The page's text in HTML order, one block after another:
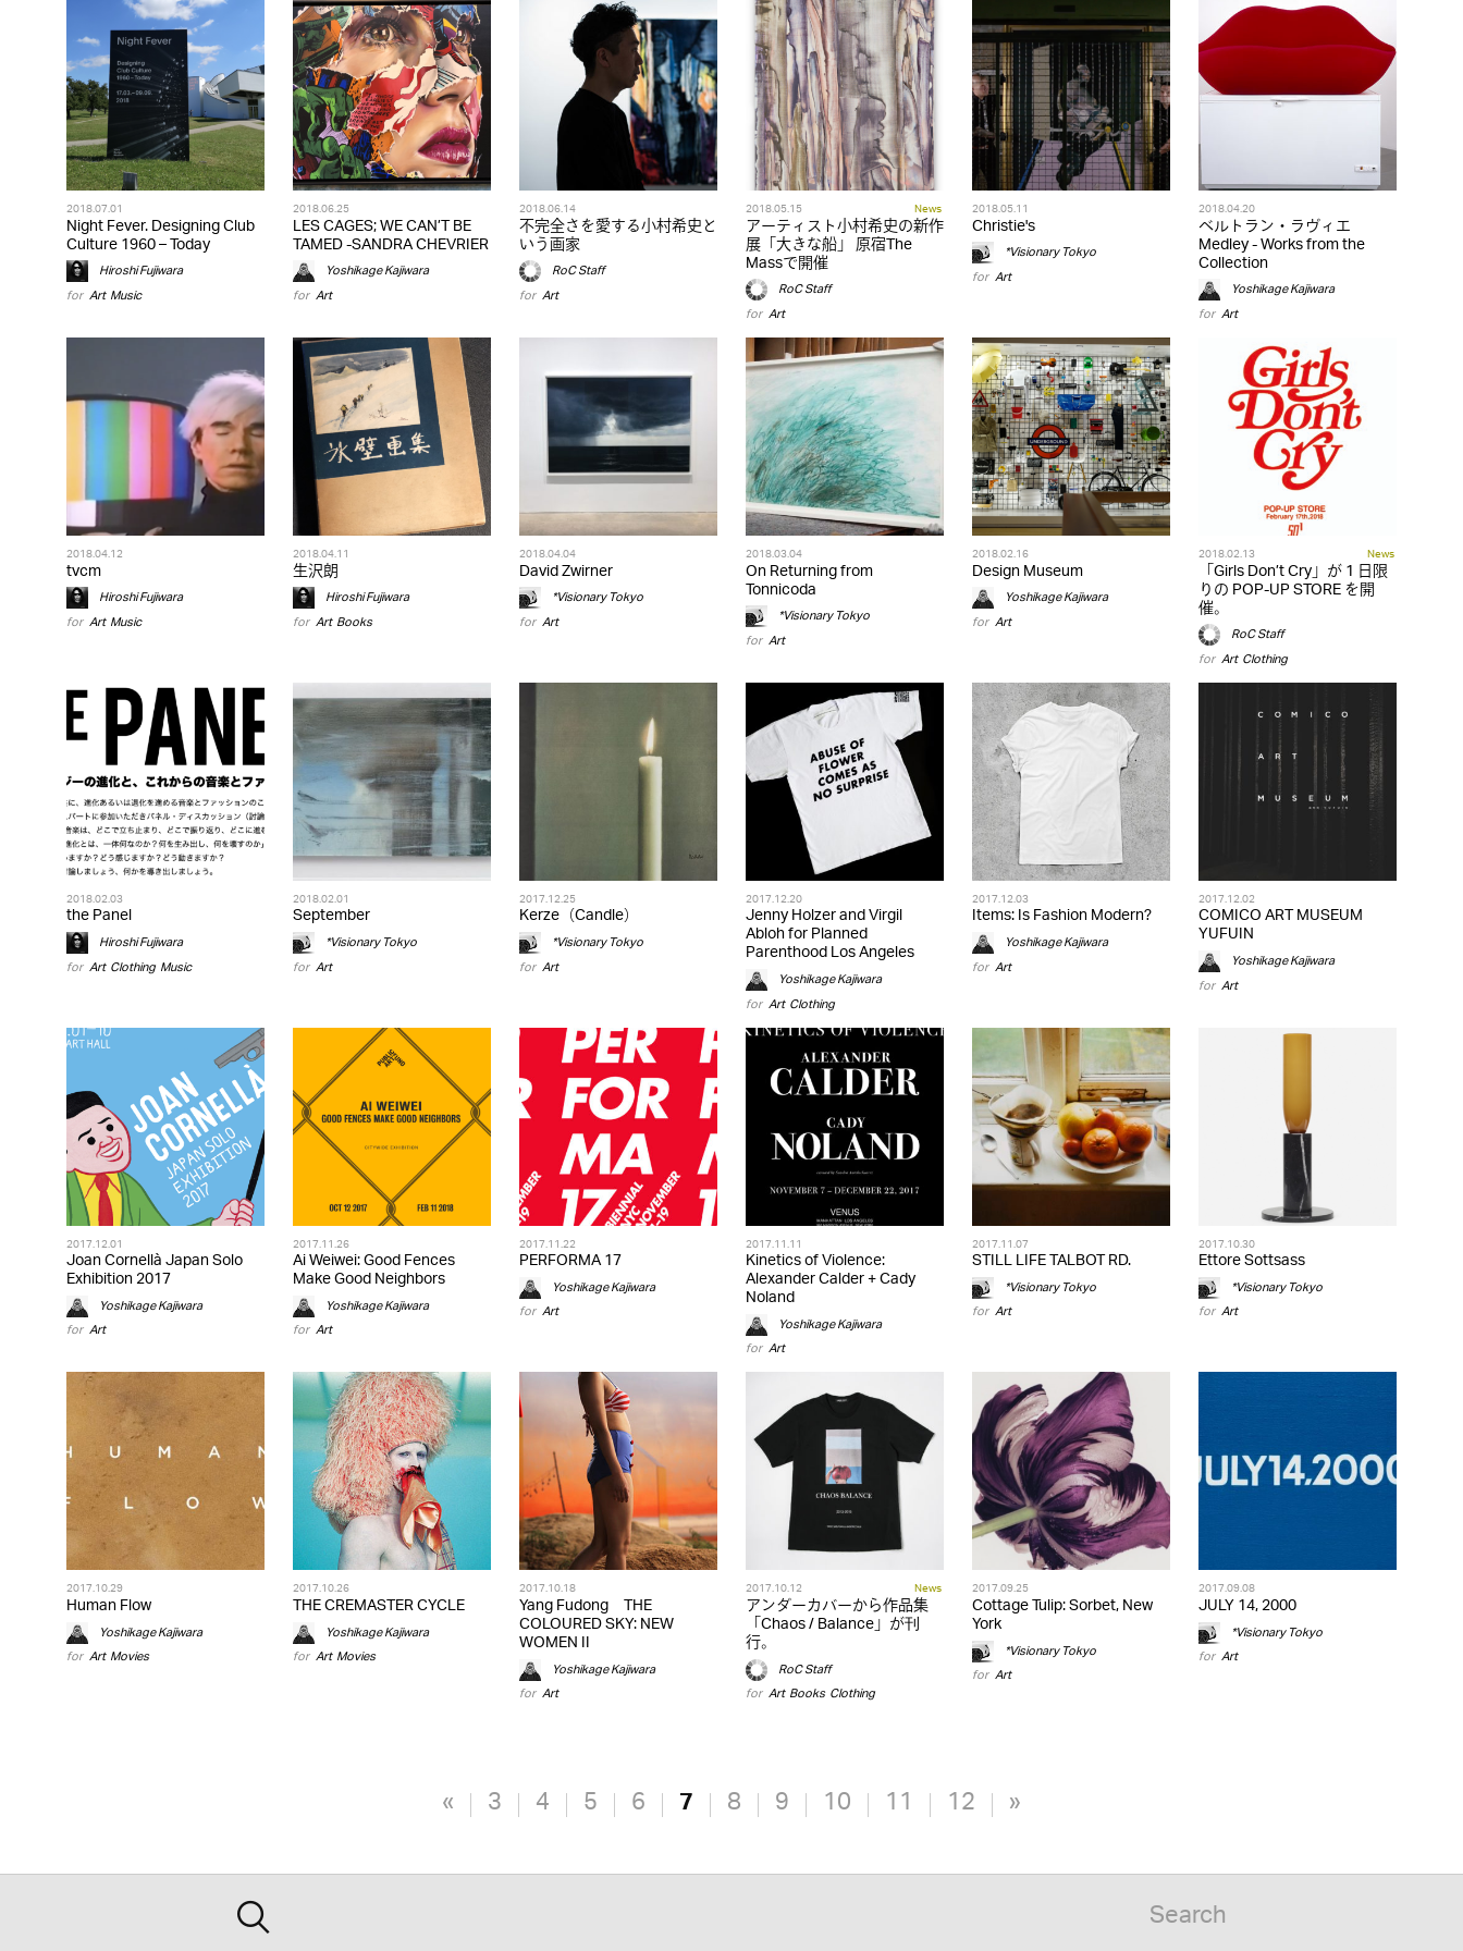
2018.07.01
Night Fever. Designing Club
Culture 1960 – Today
Hiroshi Fujiwara
for Art,Music
2018.06.25
LES CAGES; WE CAN’T BE
TAMED -SANDRA CHEVRIER
Yoshikage Kajiwara
for Art
2018.06.14
不完全さを愛する小村希史と
いう画家
RoC Staff
for Art
2018.05.15 News
アーティスト小村希史の新作
展「大きな船」 原宿The
Massで開催
RoC Staff
for Art
2018.05.11
Christie's
*Visionary Tokyo
for Art
2018.04.20
ベルトラン・ラヴィエ
Medley - Works from the
Collection
Yoshikage Kajiwara
for Art
2018.04.12
tvcm
Hiroshi Fujiwara
for Art,Music
2018.04.11
生沢朗
Hiroshi Fujiwara
for Art,Books
2018.04.04
David Zwirner
*Visionary Tokyo
for Art
2018.03.04
On Returning from
Tonnicoda
*Visionary Tokyo
for Art
2018.02.16
Design Museum
Yoshikage Kajiwara
for Art
2018.02.13 News
「Girls Don’t Cry」が 1 日限
りの POP-UP STORE を開
催。
RoC Staff
for Art,Clothing
2018.02.03
the Panel
Hiroshi Fujiwara
for Art,Clothing,Music
2018.02.01
September
*Visionary Tokyo
for Art
2017.12.25
Kerze（Candle）
*Visionary Tokyo
for Art
2017.12.20
Jenny Holzer and Virgil
Abloh for Planned
Parenthood Los Angeles
Yoshikage Kajiwara
for Art,Clothing
2017.12.03
Items: Is Fashion Modern?
Yoshikage Kajiwara
for Art
2017.12.02
COMICO ART MUSEUM
YUFUIN
Yoshikage Kajiwara
for Art
2017.12.01
Joan Cornellà Japan Solo
Exhibition 2017
Yoshikage Kajiwara
for Art
2017.11.26
Ai Weiwei: Good Fences
Make Good Neighbors
Yoshikage Kajiwara
for Art
2017.11.22
PERFORMA 17
Yoshikage Kajiwara
for Art
2017.11.11
Kinetics of Violence:
Alexander Calder + Cady
Noland
Yoshikage Kajiwara
for Art
2017.11.07
STILL LIFE TALBOT RD.
*Visionary Tokyo
for Art
2017.10.30
Ettore Sottsass
*Visionary Tokyo
for Art
2017.10.29
Human Flow
Yoshikage Kajiwara
for Art,Movies
2017.10.26
THE CREMASTER CYCLE
Yoshikage Kajiwara
for Art,Movies
2017.10.18
Yang Fudong THE
COLOURED SKY: NEW
WOMEN II
Yoshikage Kajiwara
for Art
2017.10.12 News
アンダーカバーから作品集
「Chaos / Balance」が刊
行。
RoC Staff
for Art,Books,Clothing
2017.09.25
Cottage Tulip: Sorbet, New
York
*Visionary Tokyo
for Art
2017.09.08
JULY 14, 2000
*Visionary Tokyo
for Art
« 3 4 5 6 7 8 9 10 11 12 »